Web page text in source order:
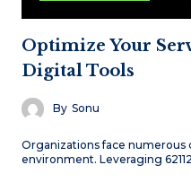
Optimize Your
Digital Tools
By Sonu
Organizations face numerous
environment. Leveraging